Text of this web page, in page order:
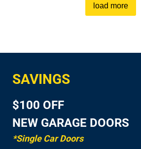
load more
SAVINGS
$100 OFF
NEW GARAGE DOORS
*Single Car Doors